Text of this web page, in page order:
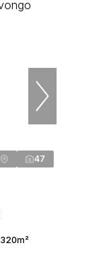
47
320m²